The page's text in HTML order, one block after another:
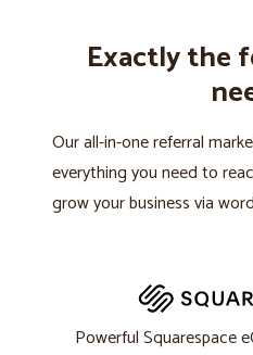
Exactly the
Our all-in-one referral
everything you need to
grow your business via
Powerful Squarespace